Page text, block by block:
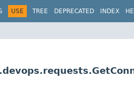
USE TREE DEPRECATED INDEX